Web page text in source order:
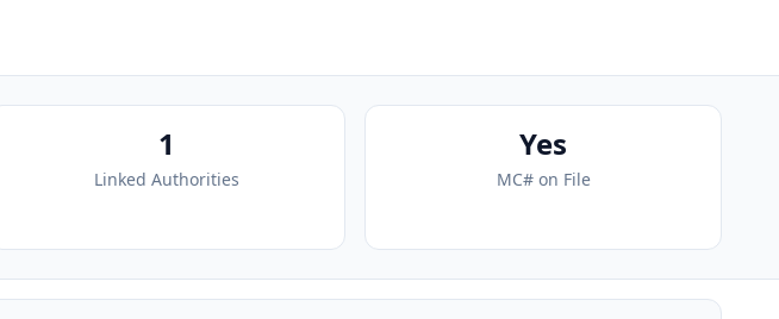
1
Linked Authorities
Yes
MC# on File